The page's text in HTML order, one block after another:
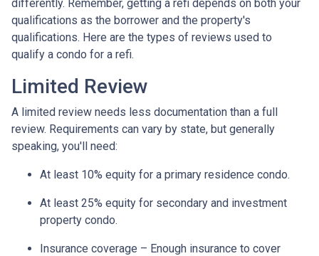
differently. Remember, getting a refi depends on both your
qualifications as the borrower and the property's
qualifications. Here are the types of reviews used to
qualify a condo for a refi.
Limited Review
A limited review needs less documentation than a full
review. Requirements can vary by state, but generally
speaking, you'll need:
At least 10% equity for a primary residence condo.
At least 25% equity for secondary and investment
property condo.
Insurance coverage – Enough insurance to cover